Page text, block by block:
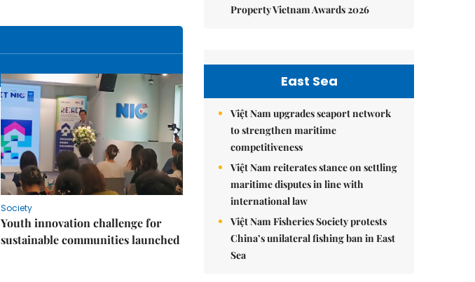
Society
Youth innovation challenge for
sustainable communities launched
Property Vietnam Awards 2026
East Sea
Việt Nam upgrades seaport network
to strengthen maritime
competitiveness
Việt Nam reiterates stance on settling
maritime disputes in line with
international law
Việt Nam Fisheries Society protests
China’s unilateral fishing ban in East
Sea